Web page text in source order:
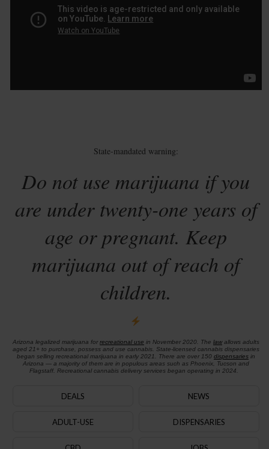
State-mandated warning:
Do not use marijuana if you
are under twenty-one years of
age or pregnant. Keep
marijuana out of reach of
children.
Arizona legalized marijuana for recreational use in November 2020. The lawallows adults
aged 21+ to purchase, possess and use cannabis. State-licensed cannabis dispensaries
began selling recreational marijuana in early 2021. There are over 150 dispensariesin
Arizona — a majority of them are in populous areas such as Phoenix, Tucson and
Flagstaff. Recreational cannabis delivery services began operating in 2024.
DEALS NEWS
ADULT-USE DISPENSARIES